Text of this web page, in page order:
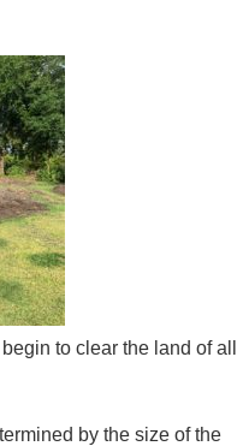
to clear the land of all
by the size of the